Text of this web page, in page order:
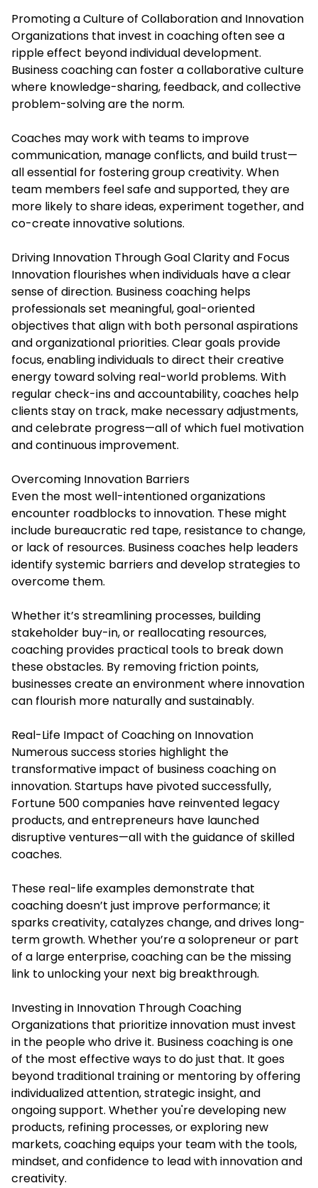
Promoting a Culture of Collaboration and Innovation
Organizations that invest in coaching often see a
ripple effect beyond individual development.
Business coaching can foster a collaborative culture
where knowledge-sharing, feedback, and collective
problem-solving are the norm.
Coaches may work with teams to improve
communication, manage conflicts, and build trust—
all essential for fostering group creativity. When
team members feel safe and supported, they are
more likely to share ideas, experiment together, and
co-create innovative solutions.
Driving Innovation Through Goal Clarity and Focus
Innovation flourishes when individuals have a clear
sense of direction. Business coaching helps
professionals set meaningful, goal-oriented
objectives that align with both personal aspirations
and organizational priorities. Clear goals provide
focus, enabling individuals to direct their creative
energy toward solving real-world problems. With
regular check-ins and accountability, coaches help
clients stay on track, make necessary adjustments,
and celebrate progress—all of which fuel motivation
and continuous improvement.
Overcoming Innovation Barriers
Even the most well-intentioned organizations
encounter roadblocks to innovation. These might
include bureaucratic red tape, resistance to change,
or lack of resources. Business coaches help leaders
identify systemic barriers and develop strategies to
overcome them.
Whether it’s streamlining processes, building
stakeholder buy-in, or reallocating resources,
coaching provides practical tools to break down
these obstacles. By removing friction points,
businesses create an environment where innovation
can flourish more naturally and sustainably.
Real-Life Impact of Coaching on Innovation
Numerous success stories highlight the
transformative impact of business coaching on
innovation. Startups have pivoted successfully,
Fortune 500 companies have reinvented legacy
products, and entrepreneurs have launched
disruptive ventures—all with the guidance of skilled
coaches.
These real-life examples demonstrate that
coaching doesn’t just improve performance; it
sparks creativity, catalyzes change, and drives long-
term growth. Whether you’re a solopreneur or part
of a large enterprise, coaching can be the missing
link to unlocking your next big breakthrough.
Investing in Innovation Through Coaching
Organizations that prioritize innovation must invest
in the people who drive it. Business coaching is one
of the most effective ways to do just that. It goes
beyond traditional training or mentoring by offering
individualized attention, strategic insight, and
ongoing support. Whether you're developing new
products, refining processes, or exploring new
markets, coaching equips your team with the tools,
mindset, and confidence to lead with innovation and
creativity.